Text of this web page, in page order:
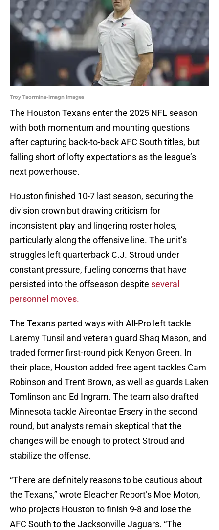
Troy Taormina-Imagn Images
The Houston Texans enter the 2025 NFL season
with both momentum and mounting questions
after capturing back-to-back AFC South titles, but
falling short of lofty expectations as the league’s
next powerhouse.
Houston finished 10-7 last season, securing the
division crown but drawing criticism for
inconsistent play and lingering roster holes,
particularly along the offensive line. The unit’s
struggles left quarterback C.J. Stroud under
constant pressure, fueling concerns that have
persisted into the offseason despite several
personnel moves.
The Texans parted ways with All-Pro left tackle
Laremy Tunsil and veteran guard Shaq Mason, and
traded former first-round pick Kenyon Green. In
their place, Houston added free agent tackles Cam
Robinson and Trent Brown, as well as guards Laken
Tomlinson and Ed Ingram. The team also drafted
Minnesota tackle Aireontae Ersery in the second
round, but analysts remain skeptical that the
changes will be enough to protect Stroud and
stabilize the offense.
“There are definitely reasons to be cautious about
the Texans,” wrote Bleacher Report’s Moe Moton,
who projects Houston to finish 9-8 and lose the
AFC South to the Jacksonville Jaguars. “The